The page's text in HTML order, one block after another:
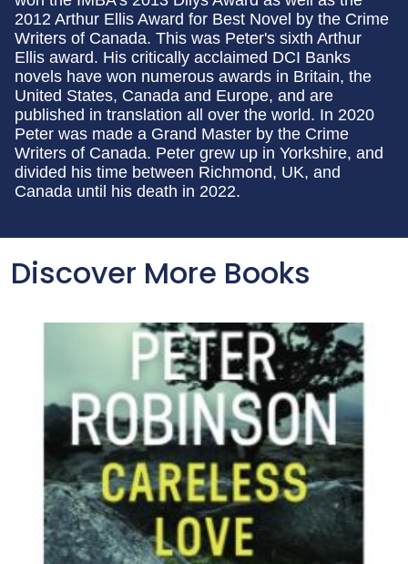
2012 Arthur Ellis Award for Best Novel by the Crime
Writers of Canada. This was Peter's sixth Arthur
Ellis award. His critically acclaimed DCI Banks
novels have won numerous awards in Britain, the
United States, Canada and Europe, and are
published in translation all over the world. In 2020
Peter was made a Grand Master by the Crime
Writers of Canada. Peter grew up in Yorkshire, and
divided his time between Richmond, UK, and
Canada until his death in 2022.
Discover More Books